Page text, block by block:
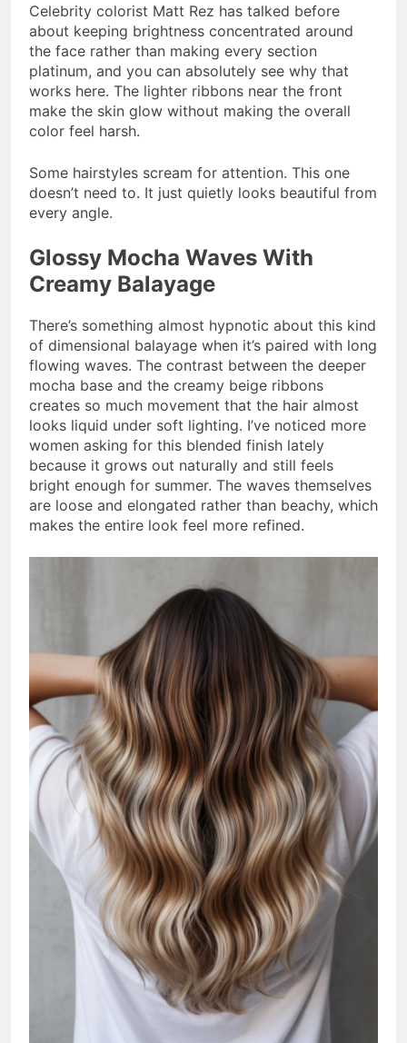
Celebrity colorist Matt Rez has talked before
about keeping brightness concentrated around
the face rather than making every section
platinum, and you can absolutely see why that
works here. The lighter ribbons near the front
make the skin glow without making the overall
color feel harsh.
Some hairstyles scream for attention. This one
doesn’t need to. It just quietly looks beautiful from
every angle.
Glossy Mocha Waves With
Creamy Balayage
There’s something almost hypnotic about this kind
of dimensional balayage when it’s paired with long
flowing waves. The contrast between the deeper
mocha base and the creamy beige ribbons
creates so much movement that the hair almost
looks liquid under soft lighting. I’ve noticed more
women asking for this blended finish lately
because it grows out naturally and still feels
bright enough for summer. The waves themselves
are loose and elongated rather than beachy, which
makes the entire look feel more refined.